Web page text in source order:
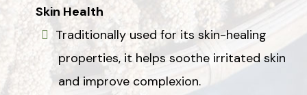
Skin Health
Traditionally used for its skin-healing
properties, it helps soothe irritated skin
and improve complexion.